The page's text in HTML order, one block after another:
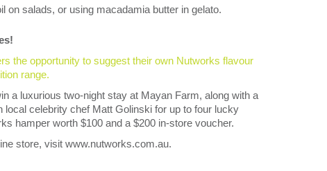
on salads, or using macadamia butter in gelato.
the opportunity to suggest their own Nutworks flavour
range.
a luxurious two-night stay at Mayan Farm, along with a
celebrity chef Matt Golinski for up to four lucky
hamper worth $100 and a $200 in-store voucher.
store, visit www.nutworks.com.au.